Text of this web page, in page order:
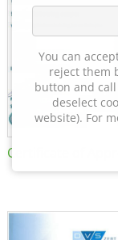
Certificate of
You can
reject them
button and
deselect
website). For